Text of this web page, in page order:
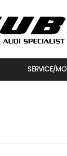
SERVICE/MOT